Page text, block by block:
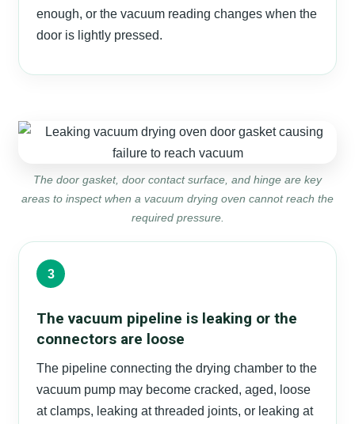
enough, or the vacuum reading changes when the
door is lightly pressed.
The door gasket, door contact surface, and hinge are key
areas to inspect when a vacuum drying oven cannot reach the
required pressure.
3
The vacuum pipeline is leaking or the
connectors are loose
The pipeline connecting the drying chamber to the
vacuum pump may become cracked, aged, loose
at clamps, leaking at threaded joints, or leaking at